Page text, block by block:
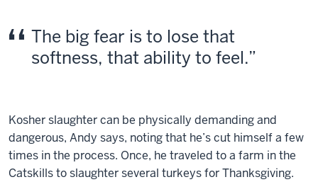
The big fear is to lose that
softness, that ability to feel.
Kosher slaughter can be physically demanding and
dangerous, Andy says, noting that he’s cut himself a few
times in the process. Once, he traveled to a farm in the
Catskills to slaughter several turkeys for Thanksgiving.